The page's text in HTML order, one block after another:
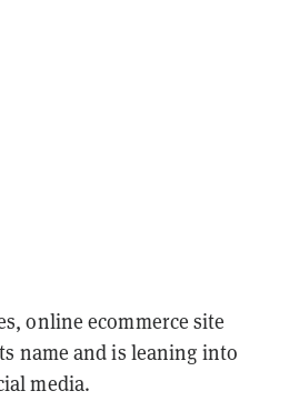
online ecommerce site
name and is leaning into
media.